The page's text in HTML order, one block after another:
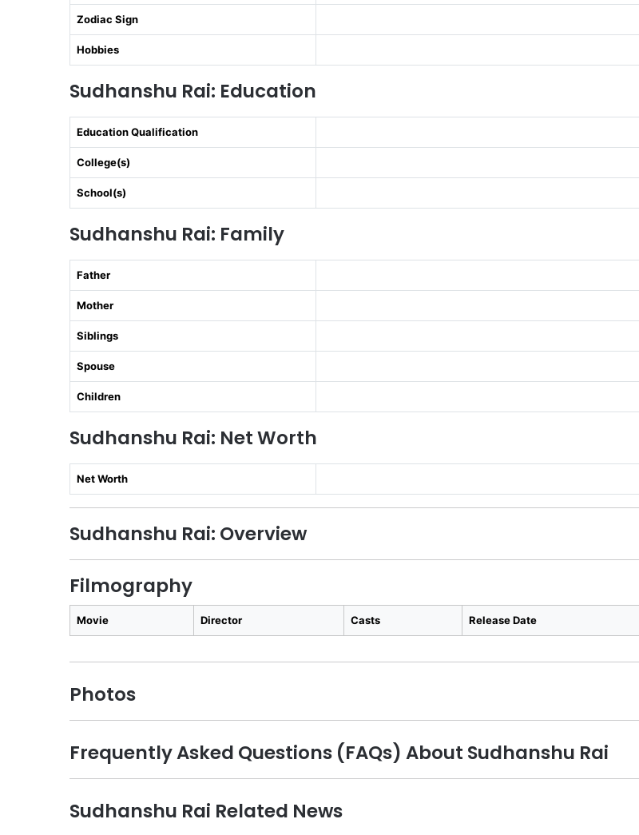
Zodiac Sign
Hobbies
Sudhanshu Rai: Education
Education Qualification
College(s)
School(s)
Sudhanshu Rai: Family
Father
Mother
Siblings
Spouse
Children
Sudhanshu Rai: Net Worth
Net Worth
Sudhanshu Rai: Overview
Filmography
Movie Director Casts Release Date
Photos
Frequently Asked Questions (FAQs) About Sudhanshu Rai
Sudhanshu Rai Related News